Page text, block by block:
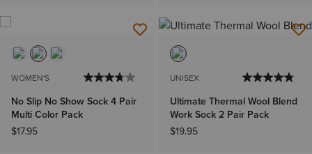
WOMEN'S
No Slip No Show Sock 4 Pair
Multi Color Pack
$17.95
UNISEX
Ultimate Thermal Wool Blend
Work Sock 2 Pair Pack
$19.95